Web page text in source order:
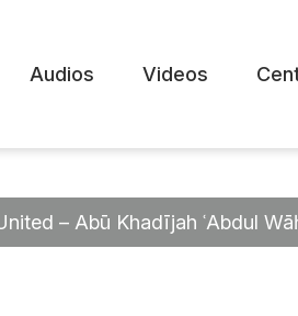
Audios Videos
– Abū Khadījah ʿAbdul